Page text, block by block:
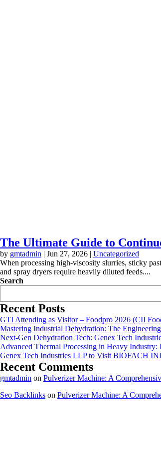
The Ultimate Guide to
by gmtadmin | Jun 27, 2026 | Uncategorized
When processing high-viscosity slurries, sticky
and spray dryers require heavily diluted feeds....
Search
Recent Posts
GTI Attending as Visitor – Foodpro 2026 (CII
Mastering Industrial Dehydration: The
Next-Gen Dehydration Tech: Genex Tech
Advanced Thermal Processing in Heavy
Genex Tech Industries LLP to Visit BIOFACH
Recent Comments
gmtadmin on Pulverizer Machine: A
Seo Backlinks on Pulverizer Machine: A